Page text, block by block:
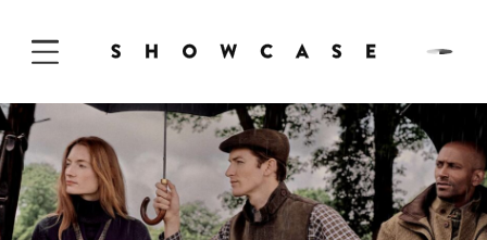
Skip to Content